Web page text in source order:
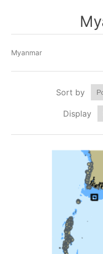
Myanmar
Sort by
Display